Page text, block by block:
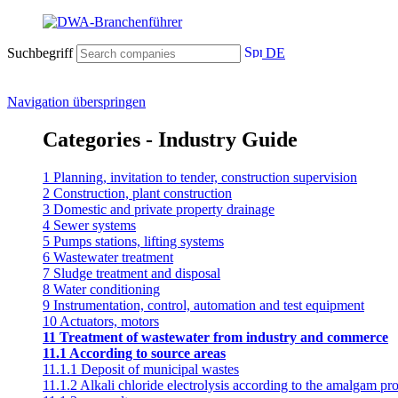
Suchbegriff DE
Navigation überspringen
Categories - Industry Guide
1 Planning, invitation to tender, construction supervision
2 Construction, plant construction
3 Domestic and private property drainage
4 Sewer systems
5 Pumps stations, lifting systems
6 Wastewater treatment
7 Sludge treatment and disposal
8 Water conditioning
9 Instrumentation, control, automation and test equipment
10 Actuators, motors
11 Treatment of wastewater from industry and commerce
11.1 According to source areas
11.1.1 Deposit of municipal wastes
11.1.2 Alkali chloride electrolysis according to the amalgam